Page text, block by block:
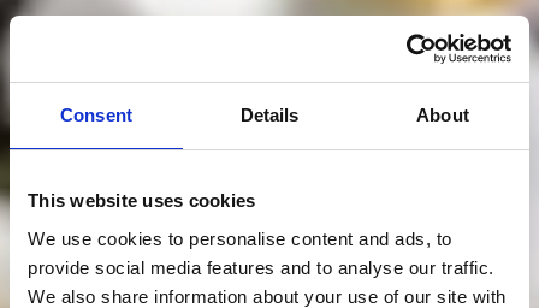
Consent Details About
This website uses cookies
We use cookies to personalise content and ads, to
provide social media features and to analyse our traffic.
We also share information about your use of our site with